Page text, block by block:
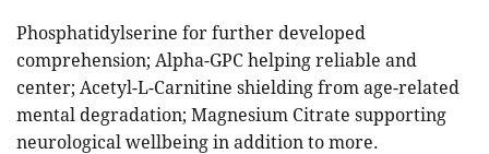
Phosphatidylserine for further developed
comprehension; Alpha-GPC helping reliable and
center; Acetyl-L-Carnitine shielding from age-related
mental degradation; Magnesium Citrate supporting
neurological wellbeing in addition to more.